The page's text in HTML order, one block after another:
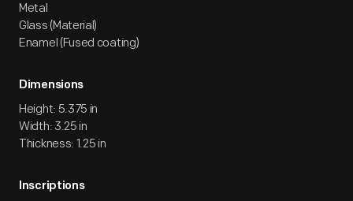
Metal
Glass (Material)
Enamel (Fused coating)
Dimensions
Height: 5.375 in
Width: 3.25 in
Thickness: 1.25 in
Inscriptions